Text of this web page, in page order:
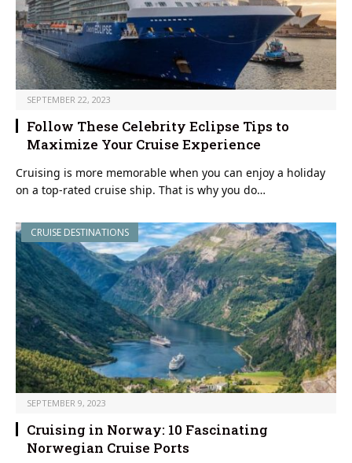
SEPTEMBER 22, 2023
Follow These Celebrity Eclipse Tips to
Maximize Your Cruise Experience
Cruising is more memorable when you can enjoy a holiday
on a top-rated cruise ship. That is why you do…
CRUISE DESTINATIONS
SEPTEMBER 9, 2023
Cruising in Norway: 10 Fascinating
Norwegian Cruise Ports